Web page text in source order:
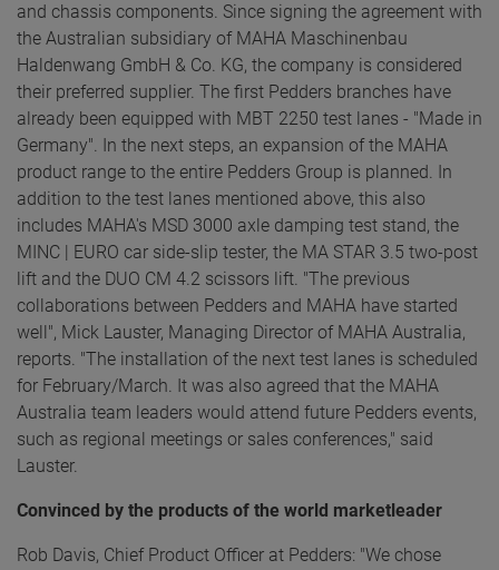
and chassis components. Since signing the agreement with
the Australian subsidiary of MAHA Maschinenbau
Haldenwang GmbH & Co. KG, the company is considered
their preferred supplier. The first Pedders branches have
already been equipped with MBT 2250 test lanes - "Made in
Germany". In the next steps, an expansion of the MAHA
product range to the entire Pedders Group is planned. In
addition to the test lanes mentioned above, this also
includes MAHA's MSD 3000 axle damping test stand, the
MINC | EURO car side-slip tester, the MA STAR 3.5 two-post
lift and the DUO CM 4.2 scissors lift. "The previous
collaborations between Pedders and MAHA have started
well", Mick Lauster, Managing Director of MAHA Australia,
reports. "The installation of the next test lanes is scheduled
for February/March. It was also agreed that the MAHA
Australia team leaders would attend future Pedders events,
such as regional meetings or sales conferences," said
Lauster.
Convinced by the products of the world marketleader
Rob Davis, Chief Product Officer at Pedders: "We chose